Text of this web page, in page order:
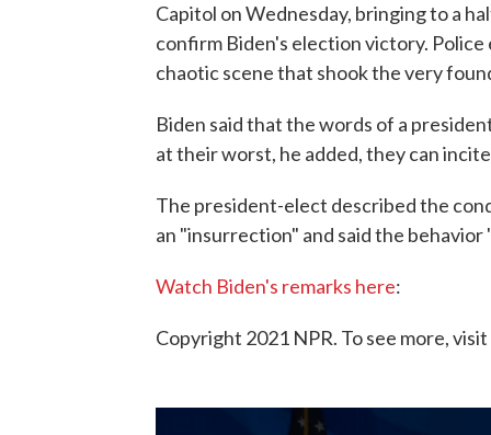
Capitol on Wednesday, bringing to a
confirm Biden's election victory.
chaotic scene that shook the very
Biden said that the words of a
at their worst, he added, they can
The president-elect described the
an "insurrection" and said the behavior
Watch Biden's remarks here:
Copyright 2021 NPR. To see more,